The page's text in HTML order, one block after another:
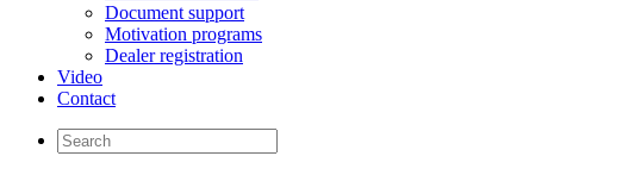
Document support
Motivation programs
Dealer registration
Video
Contact